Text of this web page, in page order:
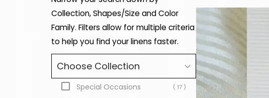
Collection, Shapes/Size and Color
Family. Filters allow for multiple criteria
to help you find your linens faster.
Choose Collection
Special Occasions ( 17 )